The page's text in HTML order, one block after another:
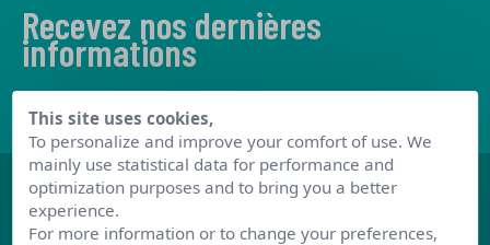
Recevez nos dernières
informations
ABONNEZ-VOUS
This site uses cookies,
To personalize and improve your comfort of use. We
mainly use statistical data for performance and
optimization purposes and to bring you a better
experience.
For more information or to change your preferences,